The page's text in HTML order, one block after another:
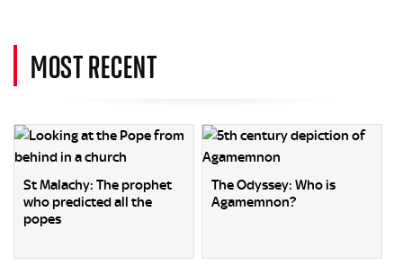
MOST RECENT
St Malachy: The prophet
who predicted all the
popes
The Odyssey: Who is
Agamemnon?